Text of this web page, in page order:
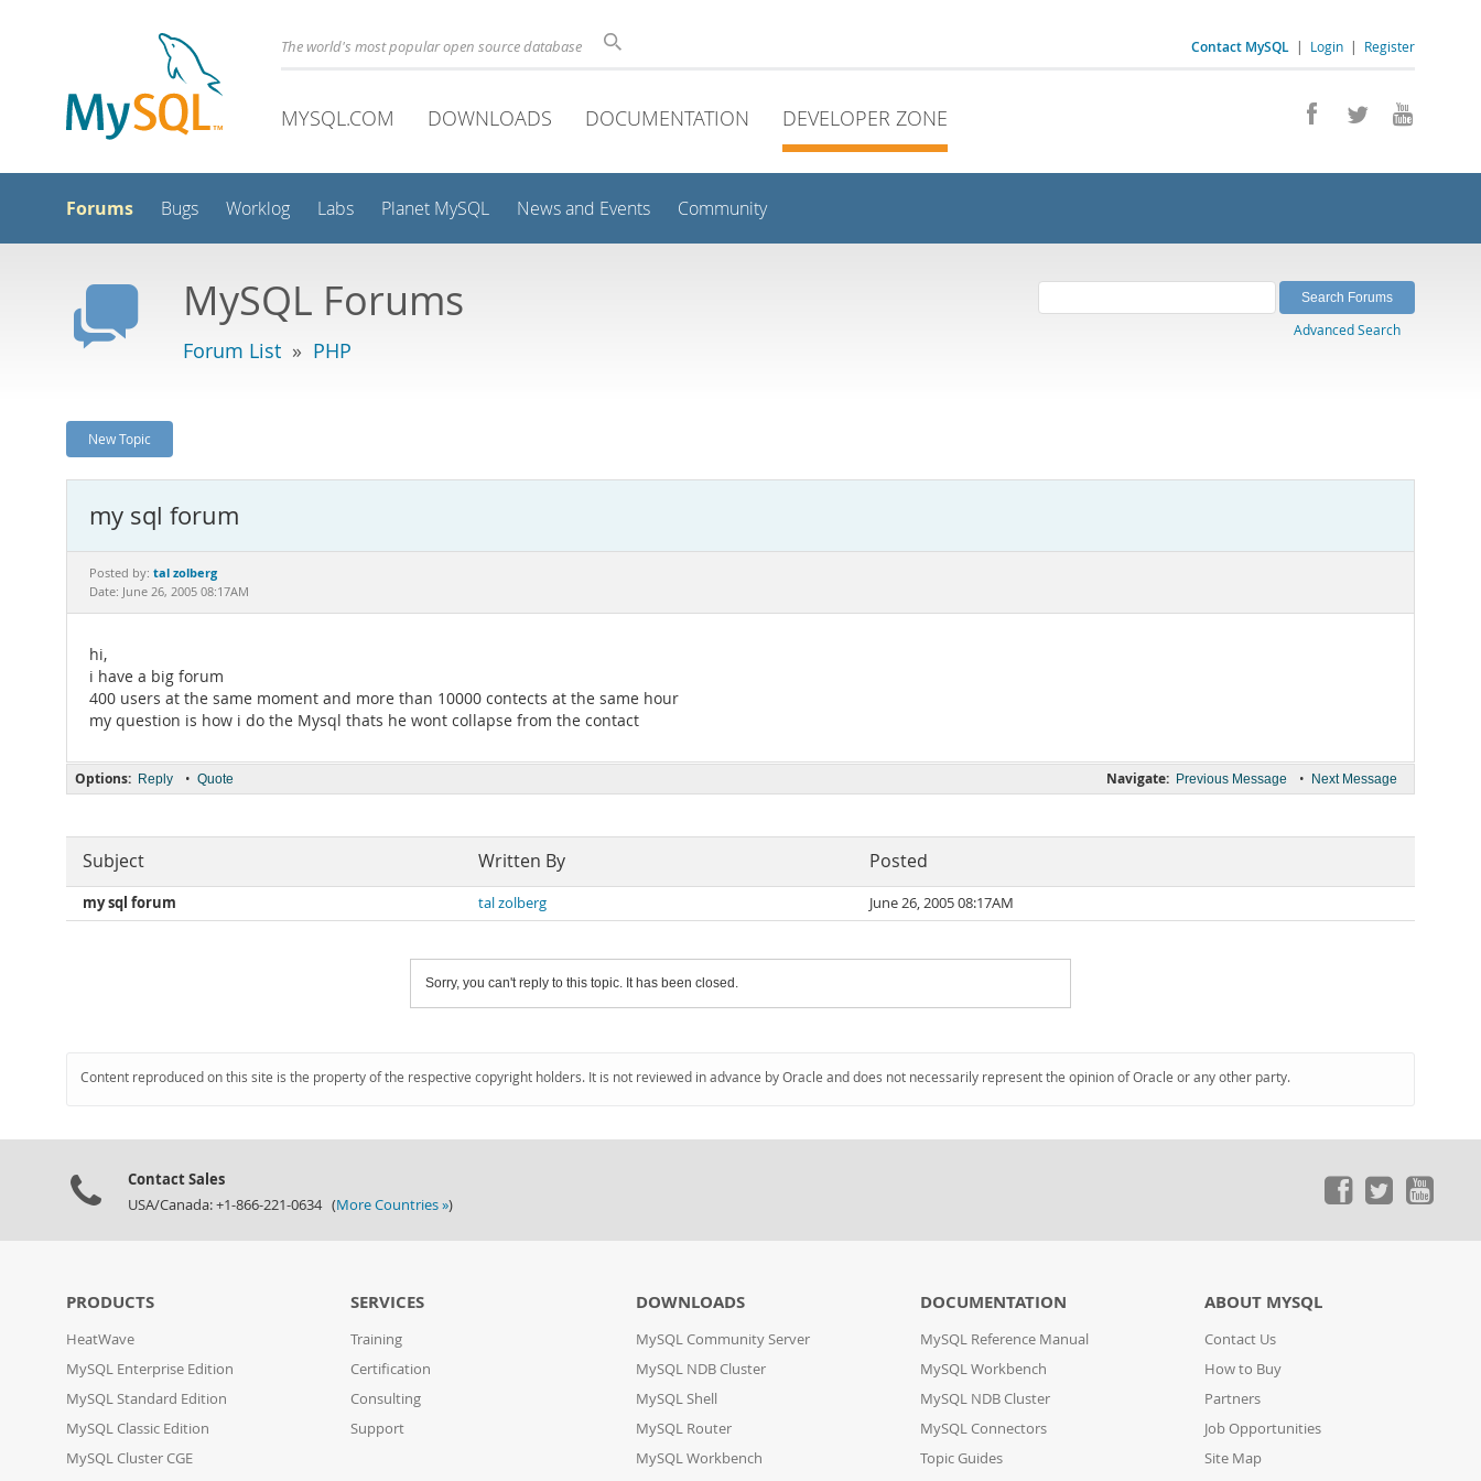
Contact MySQL | Login | Register
The world's most popular open source database
MYSQL.COM DOWNLOADS DOCUMENTATION DEVELOPER ZONE
Forums Bugs Worklog Labs Planet MySQL News and Events Community
MySQL Forums
Forum List » PHP
Advanced Search
New Topic
my sql forum
Posted by: tal zolberg
Date: June 26, 2005 08:17AM
hi,
i have a big forum
400 users at the same moment and more than 10000 contects at the same hour
my question is how i do the Mysql thats he wont collapse from the contact
Navigate: Previous Message • Next Message
Options: Reply • Quote
Subject Written By Posted
my sql forum tal zolberg June 26, 2005 08:17AM
Sorry, you can't reply to this topic. It has been closed.
Content reproduced on this site is the property of the respective copyright holders. It is not reviewed in advance by Oracle and does not necessarily represent the opinion of Oracle or any other party.
Contact Sales
USA/Canada: +1-866-221-0634 (More Countries »)
PRODUCTS
HeatWave
MySQL Enterprise Edition
MySQL Standard Edition
MySQL Classic Edition
MySQL Cluster CGE
SERVICES
Training
Certification
Consulting
Support
DOWNLOADS
MySQL Community Server
MySQL NDB Cluster
MySQL Shell
MySQL Router
MySQL Workbench
DOCUMENTATION
MySQL Reference Manual
MySQL Workbench
MySQL NDB Cluster
MySQL Connectors
Topic Guides
ABOUT MYSQL
Contact Us
How to Buy
Partners
Job Opportunities
Site Map